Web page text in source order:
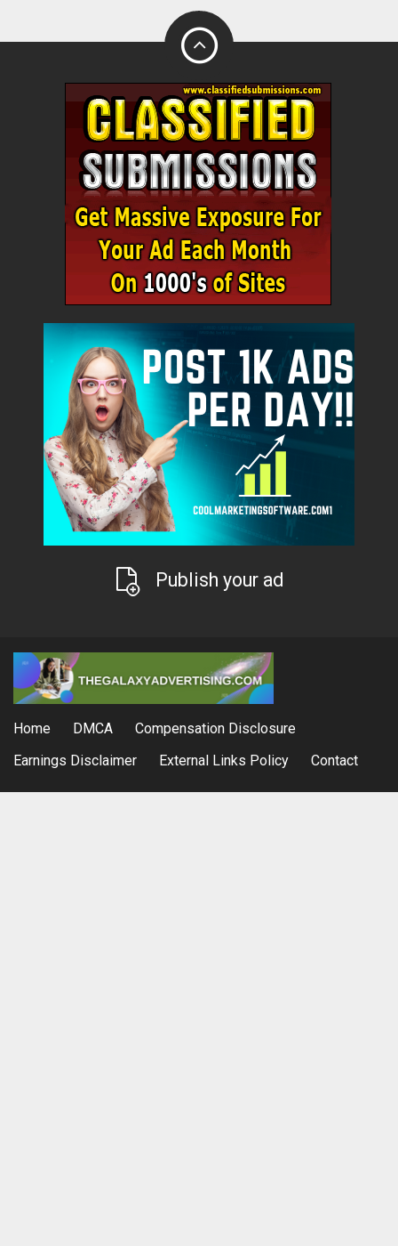
Publish your ad
Home DMCA
Compensation Disclosure
Earnings Disclaimer
External Links Policy Contact